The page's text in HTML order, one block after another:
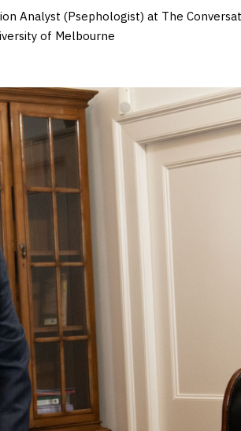
Analyst (Psephologist) at The
of Melbourne